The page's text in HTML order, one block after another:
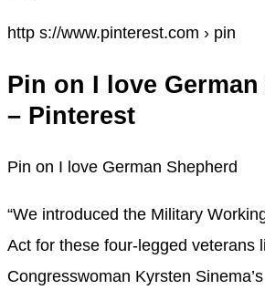
http s://www.pinterest.com › pin
Pin on I love German
– Pinterest
Pin on I love German Shepherd
“We introduced the Military
Act for these four-legged veterans
Congresswoman Kyrsten